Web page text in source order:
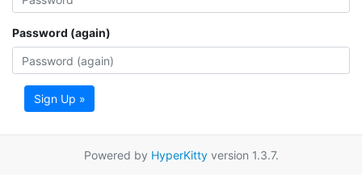
Password (again)
Sign Up »
Powered by HyperKittyversion 1.3.7.